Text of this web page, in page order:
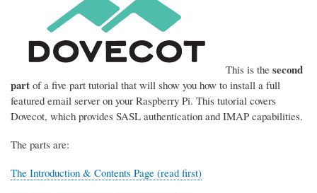
This is the second
part of a five part tutorial that will show you how to install a full
featured email server on your Raspberry Pi. This tutorial covers
Dovecot, which provides SASL authentication and IMAP capabilities.
The parts are:
The Introduction & Contents Page (read first)